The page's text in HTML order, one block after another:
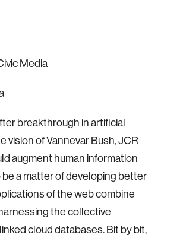
Media
breakthrough in artificial
vision of Vannevar Bush, JCR
augment human information
a matter of developing better
of the web combine
the collective
cloud databases. Bit by bit,